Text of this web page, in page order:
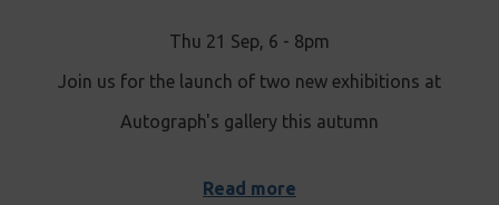
Thu 21 Sep, 6 - 8pm
Join us for the launch of two new exhibitions at
Autograph's gallery this autumn
Read more